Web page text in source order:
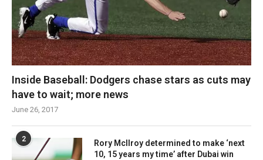
Inside Baseball: Dodgers chase stars as cuts may
have to wait; more news
June 26, 2017
2
Rory McIlroy determined to make ‘next
10, 15 years my time’ after Dubai win